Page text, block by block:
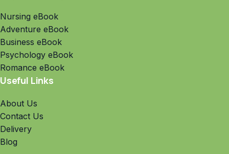
Nursing eBook
Adventure eBook
Business eBook
Psychology eBook
Romance eBook
Useful Links
About Us
Contact Us
Delivery
Blog